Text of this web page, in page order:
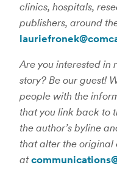
clinics, hospitals,
publishers, around
Are you interested in
story? Be our guest!
people with the
that you link back to
the author’s byline
that alter the original
at